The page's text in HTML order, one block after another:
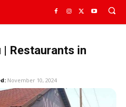
Restaurants in
November 10, 2024